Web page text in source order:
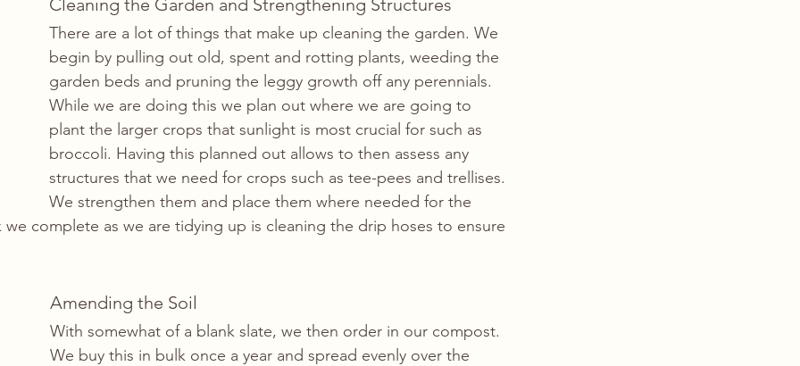
Cleaning the Garden and Strengthening Structures
There are a lot of things that make up cleaning the garden. We
begin by pulling out old, spent and rotting plants, weeding the
garden beds and pruning the leggy growth off any perennials.
While we are doing this we plan out where we are going to
plant the larger crops that sunlight is most crucial for such as
broccoli. Having this planned out allows to then assess any
structures that we need for crops such as tee-pees and trellises.
We strengthen them and place them where needed for the
we complete as we are tidying up is cleaning the drip hoses to ensure
Amending the Soil
With somewhat of a blank slate, we then order in our compost.
We buy this in bulk once a year and spread evenly over the